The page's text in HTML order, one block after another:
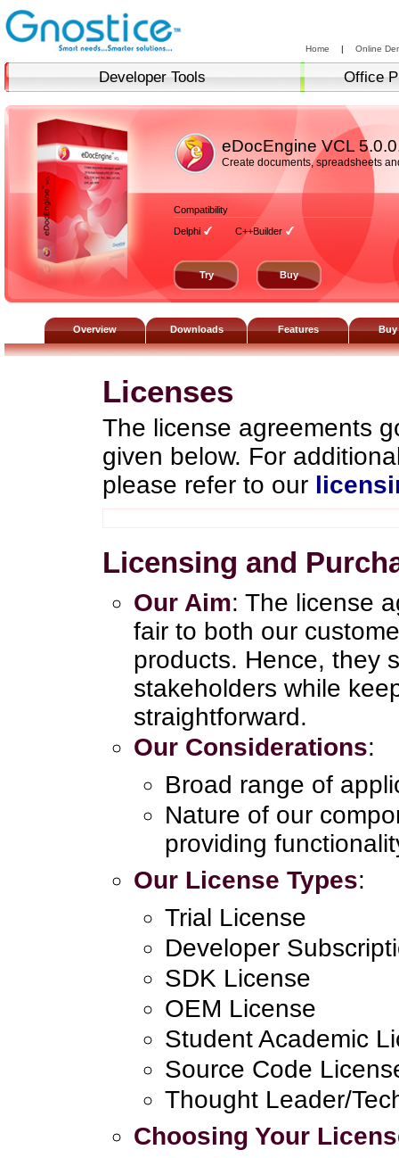
Home | Online
Developer Tools Office
eDocEngine VCL
Create documents, spreadsheets
Compatibility
Delphi
C++Builder
Try Buy
Overview Downloads Features Buy
Licenses
The license agreements
given below. For
please refer to our
Licensing and
Our Aim: The license
fair to both our
products. Hence, they
stakeholders while
straightforward.
Our Considerations:
Broad range of
Nature of our
providing
Our License Types:
Trial License
Developer
SDK License
OEM License
Student Academic
Source Code
Thought Leader/
Choosing Your